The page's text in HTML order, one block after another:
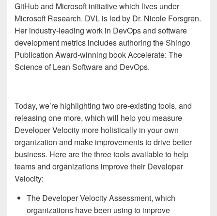
GitHub and Microsoft initiative which lives under
Microsoft Research. DVL is led by Dr. Nicole Forsgren.
Her industry-leading work in DevOps and software
development metrics includes authoring the Shingo
Publication Award-winning book Accelerate: The
Science of Lean Software and DevOps.
Today, we’re highlighting two pre-existing tools, and
releasing one more, which will help you measure
Developer Velocity more holistically in your own
organization and make improvements to drive better
business. Here are the three tools available to help
teams and organizations improve their Developer
Velocity:
The Developer Velocity Assessment, which
organizations have been using to improve